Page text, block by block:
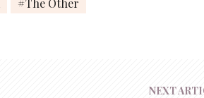
The Other
NEXT